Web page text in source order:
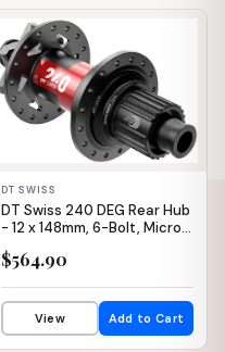
DT SWISS
DT Swiss 240 DEG Rear Hub
- 12 x 148mm, 6-Bolt, Micro
$564.90
View Add to Cart